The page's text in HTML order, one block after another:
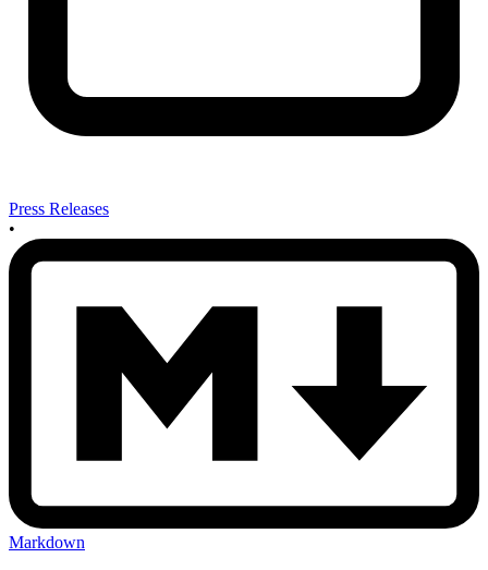
Press Releases
•
Markdown